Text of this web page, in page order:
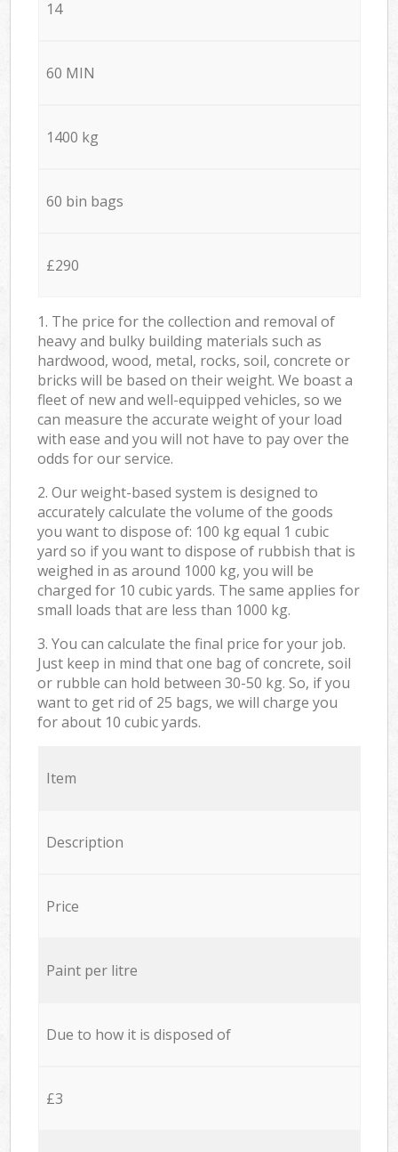
14
60 MIN
1400 kg
60 bin bags
£290
1. The price for the collection and removal of
heavy and bulky building materials such as
hardwood, wood, metal, rocks, soil, concrete or
bricks will be based on their weight. We boast a
fleet of new and well-equipped vehicles, so we
can measure the accurate weight of your load
with ease and you will not have to pay over the
odds for our service.
2. Our weight-based system is designed to
accurately calculate the volume of the goods
you want to dispose of: 100 kg equal 1 cubic
yard so if you want to dispose of rubbish that is
weighed in as around 1000 kg, you will be
charged for 10 cubic yards. The same applies for
small loads that are less than 1000 kg.
3. You can calculate the final price for your job.
Just keep in mind that one bag of concrete, soil
or rubble can hold between 30-50 kg. So, if you
want to get rid of 25 bags, we will charge you
for about 10 cubic yards.
Item
Description
Price
Paint per litre
Due to how it is disposed of
£3